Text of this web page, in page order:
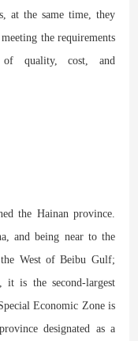
at the same time, they
the requirements
quality, cost, and
the Hainan province.
and being near to the
West of Beibu Gulf;
it is the second-largest
Economic Zone is
designated as a